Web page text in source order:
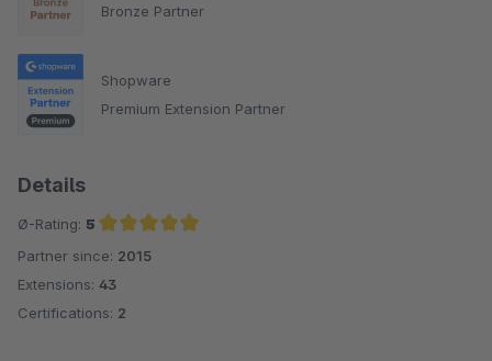
Bronze Partner
Shopware
Premium Extension Partner
Details
Ø-Rating: 5
Average rating of 5 out of 5 stars
Partner since: 2015
Extensions: 43
Certifications: 2